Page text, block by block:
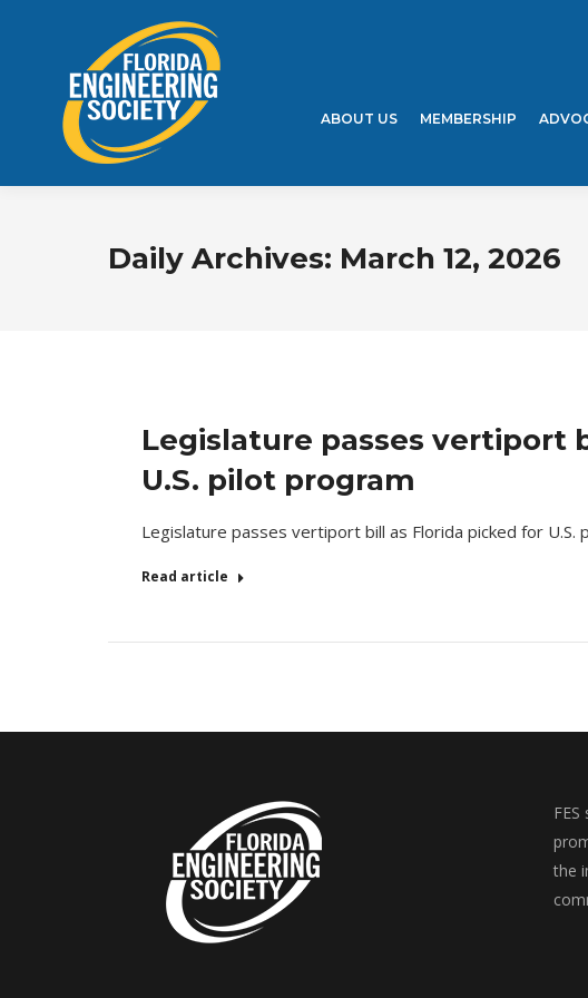
ABOUT US MEMBERSHIP
Daily Archives: March 12, 2026
Legislature passes vertiport
U.S. pilot program
Legislature passes vertiport bill as Florida picked for U.S.
Read article
the